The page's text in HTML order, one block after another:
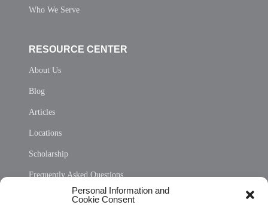
Personal Information and
Cookie Consent
Who We Serve
RESOURCE CENTER
About Us
Blog
Articles
Locations
Scholarship
Frequently Asked Questions